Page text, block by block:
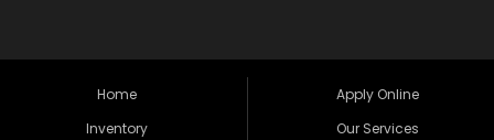
Home
Inventory
Apply Online
Our Services